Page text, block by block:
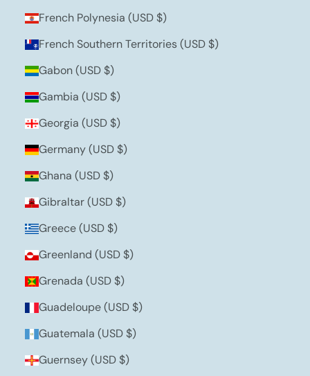
French Polynesia (USD $)
French Southern Territories (USD $)
Gabon (USD $)
Gambia (USD $)
Georgia (USD $)
Germany (USD $)
Ghana (USD $)
Gibraltar (USD $)
Greece (USD $)
Greenland (USD $)
Grenada (USD $)
Guadeloupe (USD $)
Guatemala (USD $)
Guernsey (USD $)